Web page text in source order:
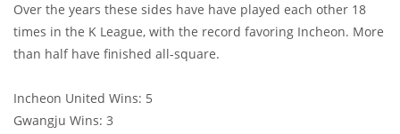
Over the years these sides have have played each other 18
times in the K League, with the record favoring Incheon. More
than half have finished all-square.
Incheon United Wins: 5
Gwangju Wins: 3